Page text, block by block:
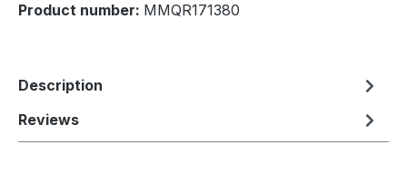
Product number: MMQR171380
Description
Reviews